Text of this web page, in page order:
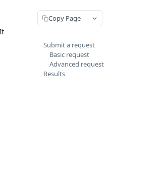
Copy Page
Submit a request
Basic request
Advanced request
Results